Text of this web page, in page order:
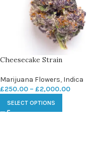
Cheesecake Strain
Marijuana Flowers, Indica
£250.00 – £2,000.00
SELECT OPTIONS